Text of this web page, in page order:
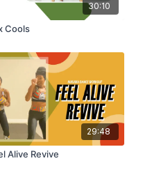
30:10
Cools
29:48
Alive Revive